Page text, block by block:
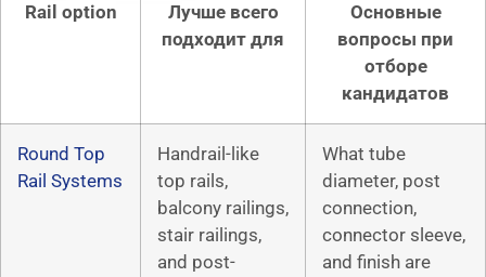
Rail option
Лучше всего
подходит для
Основные
вопросы при
отборе
кандидатов
Round Top
Rail Systems
Handrail-like
top rails,
balcony railings,
stair railings,
and post-
What tube
diameter, post
connection,
connector sleeve,
and finish are